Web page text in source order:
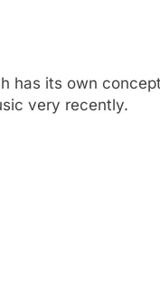
has its own
very recently.